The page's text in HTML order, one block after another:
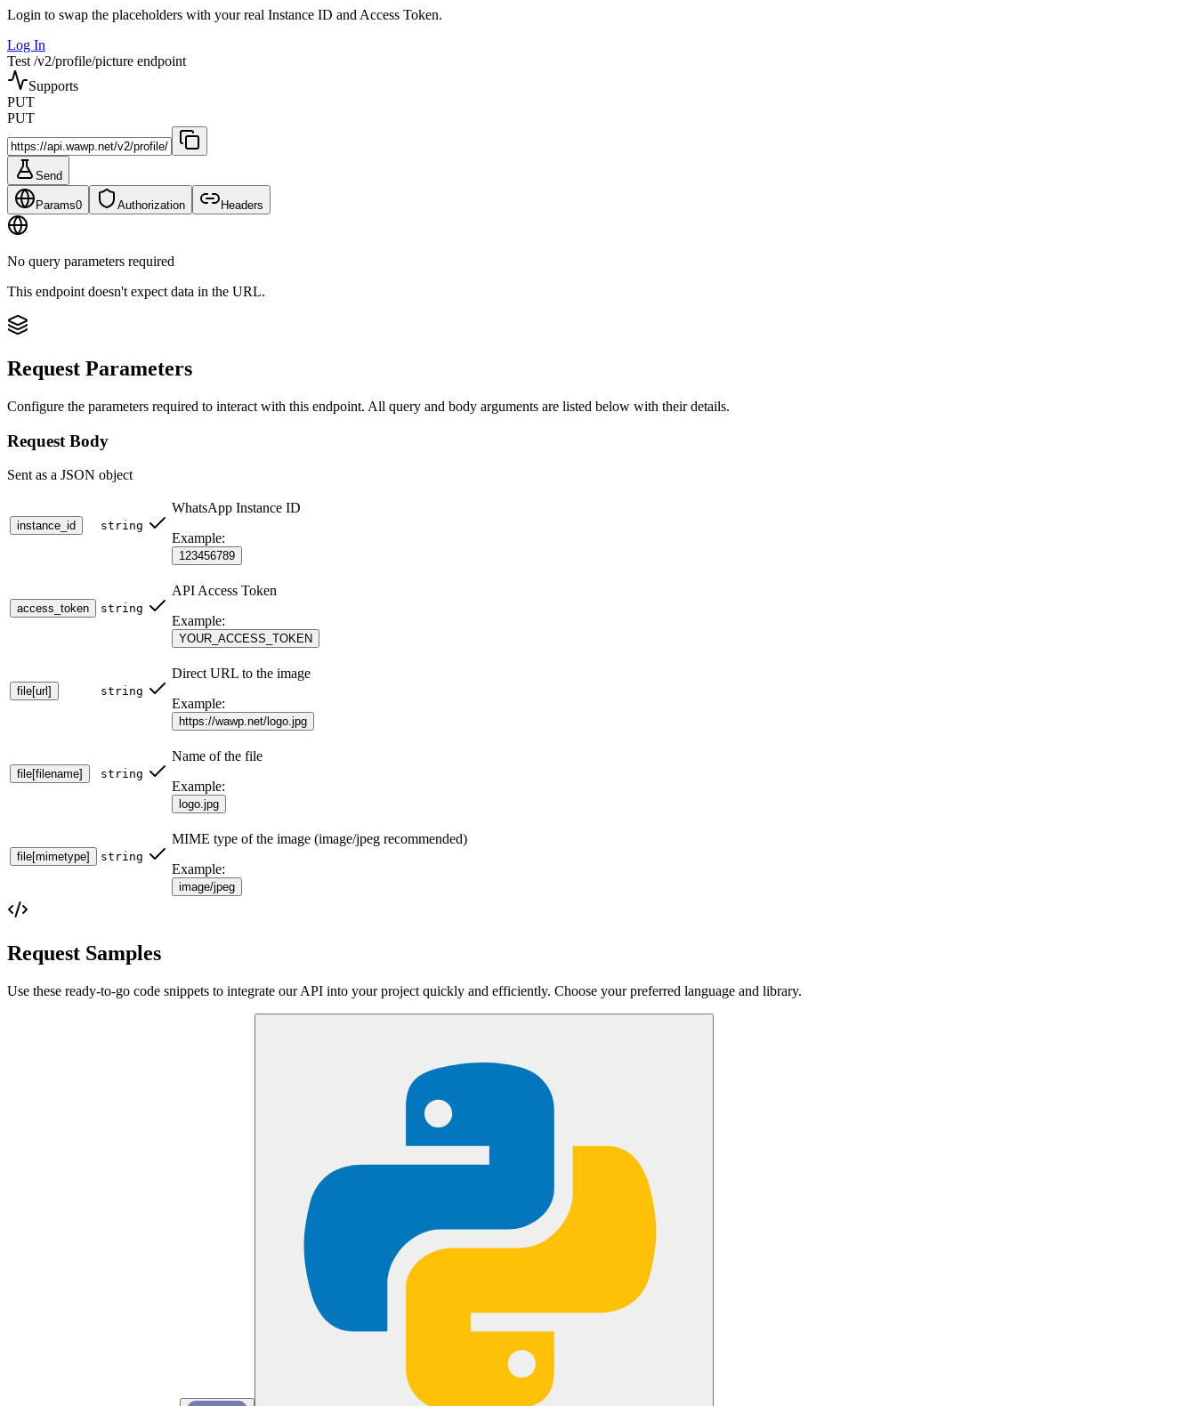
Login to swap the placeholders with your real Instance ID and Access Token.
Log In
Test /v2/profile/picture endpoint
Supports
PUT
PUT
Send
Params0 Authorization Headers
No query parameters required
This endpoint doesn't expect data in the URL.
Request Parameters
Configure the parameters required to interact with this endpoint. All query and body arguments are listed below with their details.
Request Body
Sent as a JSON object
instance_id string
WhatsApp Instance ID
Example:
123456789
access_token string
API Access Token
Example:
YOUR_ACCESS_TOKEN
file[url] string
Direct URL to the image
Example:
https://wawp.net/logo.jpg
file[filename] string
Name of the file
Example:
logo.jpg
file[mimetype] string
MIME type of the image (image/jpeg recommended)
Example:
image/jpeg
Request Samples
Use these ready-to-go code snippets to integrate our API into your project quickly and efficiently. Choose your preferred language and library.